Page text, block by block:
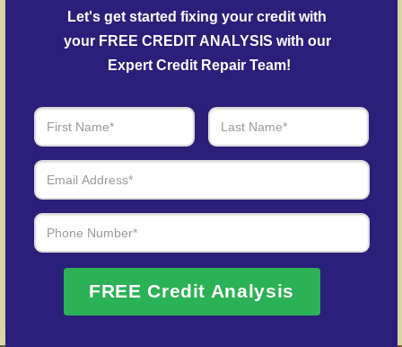
outstanding balances.
Post-Fraud Credit Restoration– Guidance in
repairing your credit history following identity theft.
Over 20 Years of Real Results – Fast,
Trusted, Personalized
We Don’t Just Fix Credit – We Open Doors
Request Free Consultation
Let's get started fixing your credit with
your FREE CREDIT ANALYSIS with our
Expert Credit Repair Team!
FREE Credit Analysis